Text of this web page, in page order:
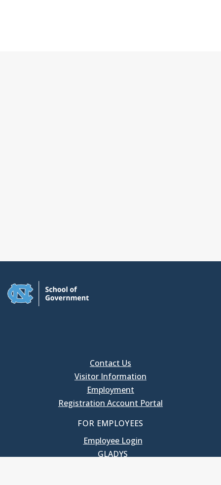
Contact Us
Visitor Information
Employment
Registration Account Portal
FOR EMPLOYEES
Employee Login
GLADYS